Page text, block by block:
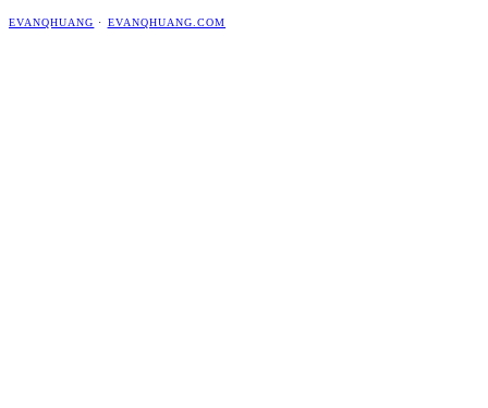
EVANQHUANG · EVANQHUANG.COM